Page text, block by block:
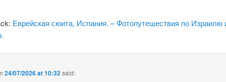
Еврейская сюита, Испания. – Фотопутешествия по Израилю
24/07/2026 at 10:32said: